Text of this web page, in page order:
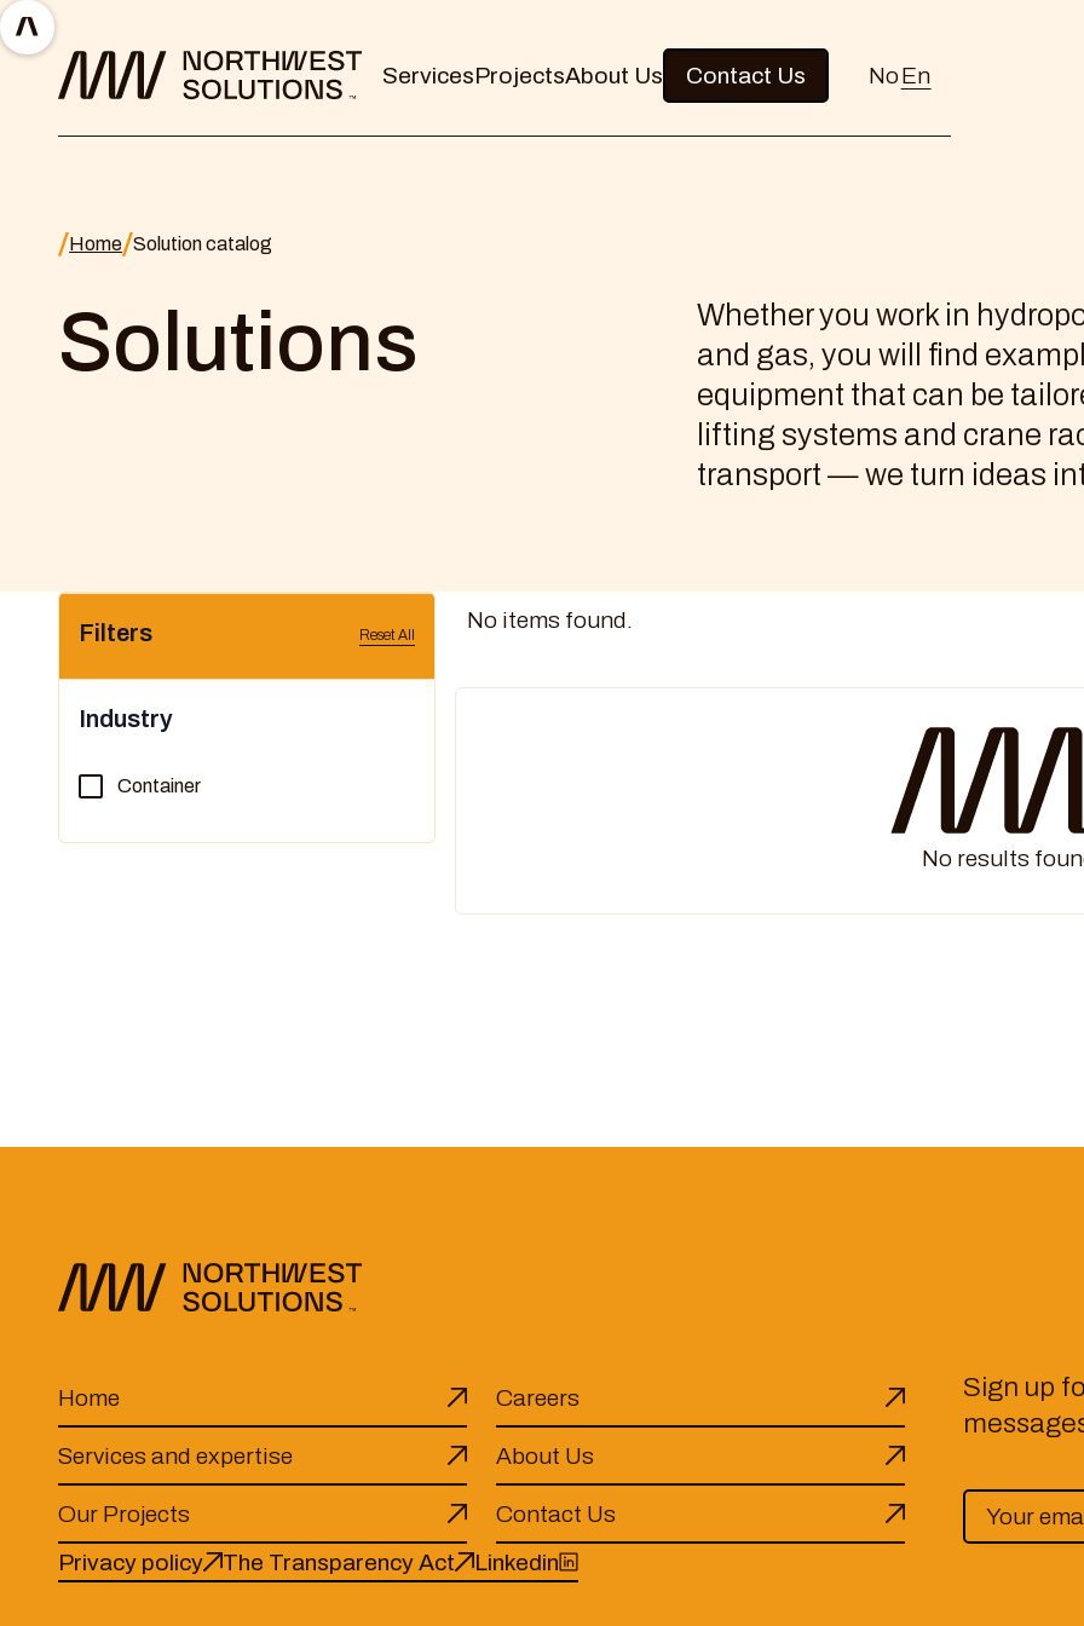
ServicesProjectsAbout Us Contact Us NoEn
Home Solution catalog
Solutions
Whether you work in
and gas, you will find
equipment that can be
lifting systems and crane
transport — we turn ideas
Filters Reset All
Industry
Container
No items found.
No results
Home Careers
Services and expertise About Us
Our Projects Contact Us
Sign up
Privacy policy The Transparency Act Linkedin